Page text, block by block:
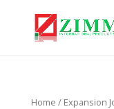
Home / Expansion